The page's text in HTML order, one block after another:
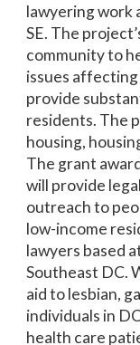
lawyering work
SE. The
community to
issues
provide
residents. The
housing,
The grant
will provide
outreach to
low-income
lawyers based
Southeast DC.
aid to lesbian,
individuals in
health care